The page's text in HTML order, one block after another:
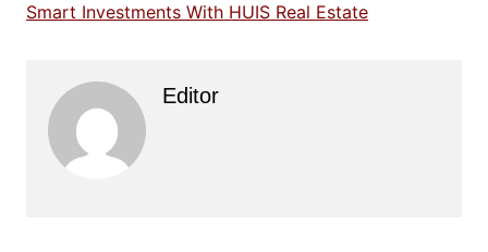
Smart Investments With HUIS Real Estate
Editor